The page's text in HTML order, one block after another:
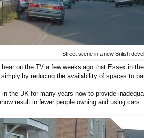
Street scene in a new British
hear on the TV a few weeks ago that Essex in
by reducing the availability of spaces to
in the UK for many years now to provide
result in fewer people owning and using cars.